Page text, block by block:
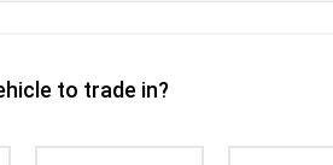
to trade in?